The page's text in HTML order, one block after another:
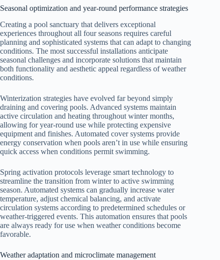
Seasonal optimization and year-round performance strategies
Creating a pool sanctuary that delivers exceptional
experiences throughout all four seasons requires careful
planning and sophisticated systems that can adapt to changing
conditions. The most successful installations anticipate
seasonal challenges and incorporate solutions that maintain
both functionality and aesthetic appeal regardless of weather
conditions.
Winterization strategies have evolved far beyond simply
draining and covering pools. Advanced systems maintain
active circulation and heating throughout winter months,
allowing for year-round use while protecting expensive
equipment and finishes. Automated cover systems provide
energy conservation when pools aren’t in use while ensuring
quick access when conditions permit swimming.
Spring activation protocols leverage smart technology to
streamline the transition from winter to active swimming
season. Automated systems can gradually increase water
temperature, adjust chemical balancing, and activate
circulation systems according to predetermined schedules or
weather-triggered events. This automation ensures that pools
are always ready for use when weather conditions become
favorable.
Weather adaptation and microclimate management